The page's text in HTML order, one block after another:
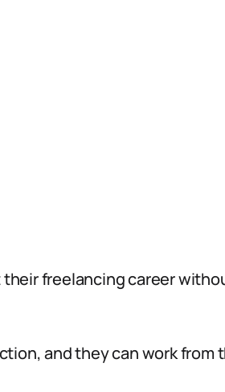
freelancing career
and they can work from